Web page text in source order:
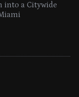
into a Citywide